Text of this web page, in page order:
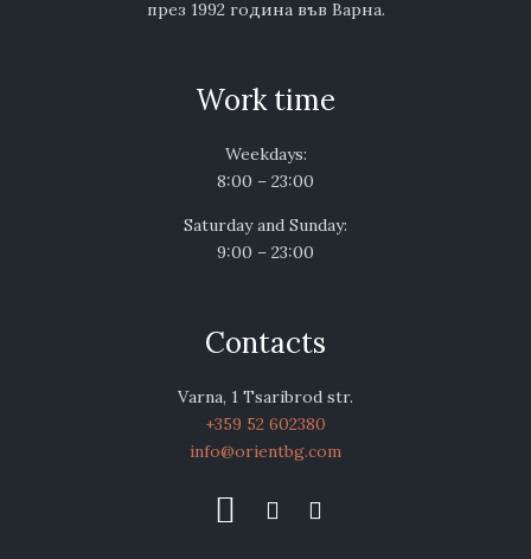
през 1992 година във Варна.
Work time
Weekdays:
8:00 – 23:00
Saturday and Sunday:
9:00 – 23:00
Contacts
Varna, 1 Tsaribrod str.
+359 52 602380
info@orientbg.com
  